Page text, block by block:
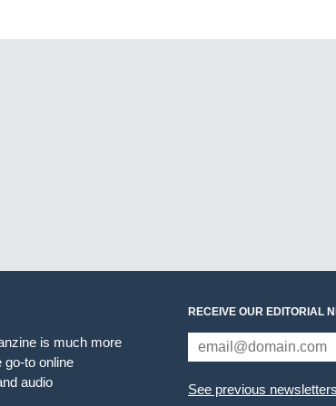
is much more
go-to online
audio
RECEIVE OUR EDITORIAL
See previous newsletters